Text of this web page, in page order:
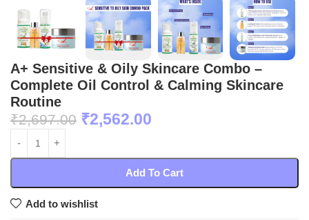
A+ Sensitive & Oily Skincare Combo –
Complete Oil Control & Calming Skincare
Routine
₹2,697.00 ₹2,562.00
Add To Cart
Add to wishlist